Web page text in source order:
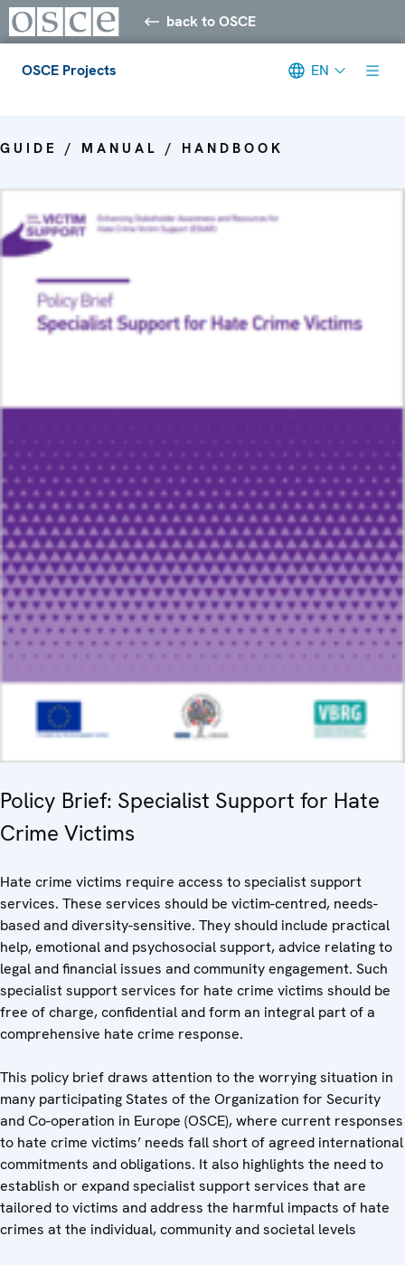
back to OSCE
OSCE Projects EN
GUIDE / MANUAL / HANDBOOK
Policy Brief: Specialist Support for Hate
Crime Victims
Hate crime victims require access to specialist support
services. These services should be victim-centred, needs-
based and diversity-sensitive. They should include practical
help, emotional and psychosocial support, advice relating to
legal and financial issues and community engagement. Such
specialist support services for hate crime victims should be
free of charge, confidential and form an integral part of a
comprehensive hate crime response.
This policy brief draws attention to the worrying situation in
many participating States of the Organization for Security
and Co-operation in Europe (OSCE), where current responses
to hate crime victims’ needs fall short of agreed international
commitments and obligations. It also highlights the need to
establish or expand specialist support services that are
tailored to victims and address the harmful impacts of hate
crimes at the individual, community and societal levels